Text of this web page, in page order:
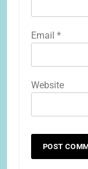
Email *
Website